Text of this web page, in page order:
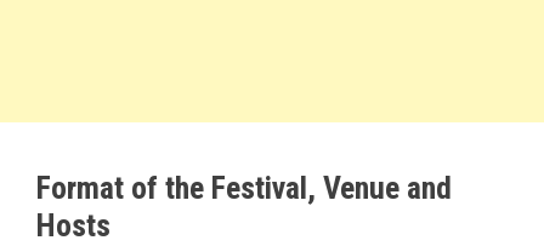
Format of the Festival, Venue and
Hosts